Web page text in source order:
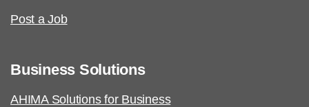
Post a Job
Business Solutions
AHIMA Solutions for Business